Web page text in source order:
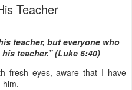
Teacher
teacher, but everyone who
teacher.” (Luke 6:40)
fresh eyes, aware that I have
him.